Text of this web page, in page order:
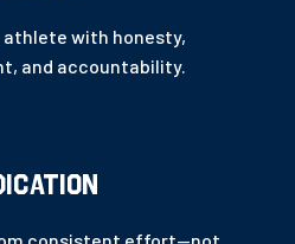
athlete with honesty,
and accountability.